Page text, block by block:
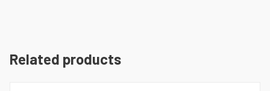
Related products